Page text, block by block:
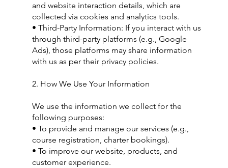
and website interaction details, which are
collected via cookies and analytics tools.
• Third-Party Information: If you interact with us
through third-party platforms (e.g., Google
Ads), those platforms may share information
with us as per their privacy policies.
2. How We Use Your Information
We use the information we collect for the
following purposes:
• To provide and manage our services (e.g.,
course registration, charter bookings).
• To improve our website, products, and
customer experience.